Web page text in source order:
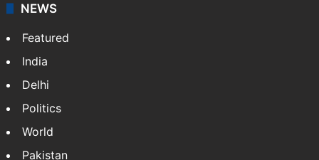
NEWS
Featured
India
Delhi
Politics
World
Pakistan